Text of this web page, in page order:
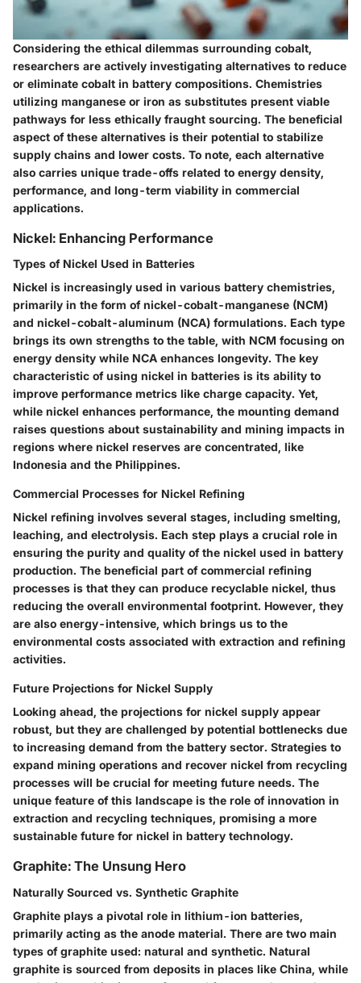
Considering the ethical dilemmas surrounding cobalt,
researchers are actively investigating alternatives to reduce
or eliminate cobalt in battery compositions. Chemistries
utilizing manganese or iron as substitutes present viable
pathways for less ethically fraught sourcing. The beneficial
aspect of these alternatives is their potential to stabilize
supply chains and lower costs. To note, each alternative
also carries unique trade-offs related to energy density,
performance, and long-term viability in commercial
applications.
Nickel: Enhancing Performance
Types of Nickel Used in Batteries
Nickel is increasingly used in various battery chemistries,
primarily in the form of nickel-cobalt-manganese (NCM)
and nickel-cobalt-aluminum (NCA) formulations. Each type
brings its own strengths to the table, with NCM focusing on
energy density while NCA enhances longevity. The key
characteristic of using nickel in batteries is its ability to
improve performance metrics like charge capacity. Yet,
while nickel enhances performance, the mounting demand
raises questions about sustainability and mining impacts in
regions where nickel reserves are concentrated, like
Indonesia and the Philippines.
Commercial Processes for Nickel Refining
Nickel refining involves several stages, including smelting,
leaching, and electrolysis. Each step plays a crucial role in
ensuring the purity and quality of the nickel used in battery
production. The beneficial part of commercial refining
processes is that they can produce recyclable nickel, thus
reducing the overall environmental footprint. However, they
are also energy-intensive, which brings us to the
environmental costs associated with extraction and refining
activities.
Future Projections for Nickel Supply
Looking ahead, the projections for nickel supply appear
robust, but they are challenged by potential bottlenecks due
to increasing demand from the battery sector. Strategies to
expand mining operations and recover nickel from recycling
processes will be crucial for meeting future needs. The
unique feature of this landscape is the role of innovation in
extraction and recycling techniques, promising a more
sustainable future for nickel in battery technology.
Graphite: The Unsung Hero
Naturally Sourced vs. Synthetic Graphite
Graphite plays a pivotal role in lithium-ion batteries,
primarily acting as the anode material. There are two main
types of graphite used: natural and synthetic. Natural
graphite is sourced from deposits in places like China, while